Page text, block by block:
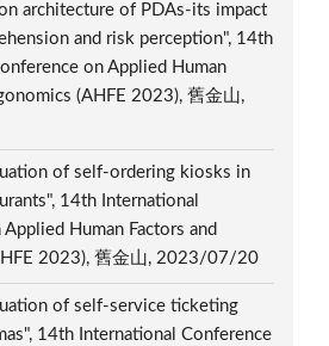
architecture of PDAs-its impact
and risk perception", 14th
on Applied Human
(AHFE 2023), 舊金山,
of self-ordering kiosks in
14th International
Human Factors and
2023), 舊金山, 2023/07/20
of self-service ticketing
14th International Conference